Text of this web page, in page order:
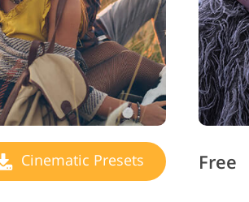
Cinematic Presets Free